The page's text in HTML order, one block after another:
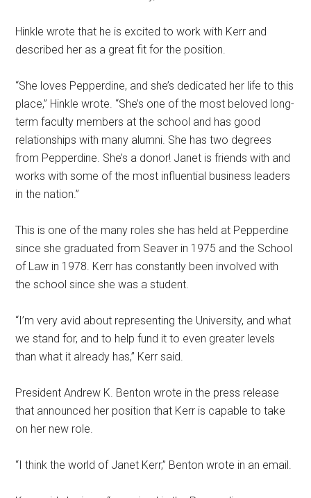
Hinkle wrote that he is excited to work with Kerr and
described her as a great fit for the position.
“She loves Pepperdine, and she’s dedicated her life to this
place,” Hinkle wrote. “She’s one of the most beloved long-
term faculty members at the school and has good
relationships with many alumni. She has two degrees
from Pepperdine. She’s a donor! Janet is friends with and
works with some of the most influential business leaders
in the nation.”
This is one of the many roles she has held at Pepperdine
since she graduated from Seaver in 1975 and the School
of Law in 1978. Kerr has constantly been involved with
the school since she was a student.
“I’m very avid about representing the University, and what
we stand for, and to help fund it to even greater levels
than what it already has,” Kerr said.
President Andrew K. Benton wrote in the press release
that announced her position that Kerr is capable to take
on her new role.
“I think the world of Janet Kerr,” Benton wrote in an email.